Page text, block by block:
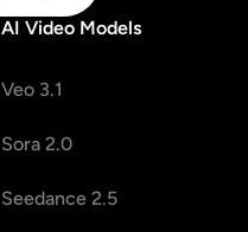
AI Video Models
Veo 3.1
Sora 2.0
Seedance 2.5